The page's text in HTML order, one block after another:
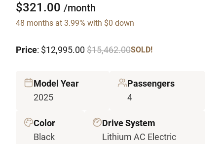
$321.00 /month
48 months at 3.99% with $0 down
Price: $12,995.00 $15,462.00SOLD!
Model Year
2025
Passengers
4
Color
Black
Drive System
Lithium AC Electric